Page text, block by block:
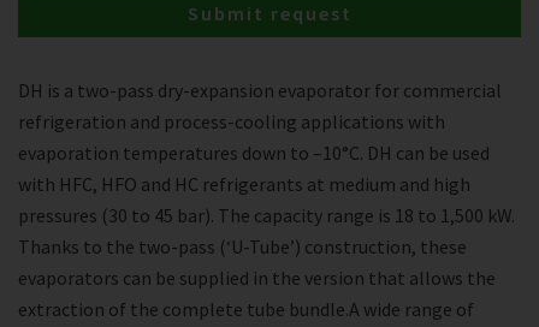
DH is a two-pass dry-expansion evaporator for commercial
refrigeration and process-cooling applications with
evaporation temperatures down to –10°C. DH can be used
with HFC, HFO and HC refrigerants at medium and high
pressures (30 to 45 bar). The capacity range is 18 to 1,500 kW.
Thanks to the two-pass (‘U-Tube’) construction, these
evaporators can be supplied in the version that allows the
extraction of the complete tube bundle.A wide range of
Submit request